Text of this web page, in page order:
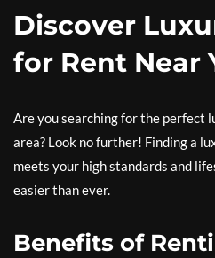
Discover
for Rent Near
Are you searching for the perfect
area? Look no further! Finding a
meets your high standards and
easier than ever.
Benefits of